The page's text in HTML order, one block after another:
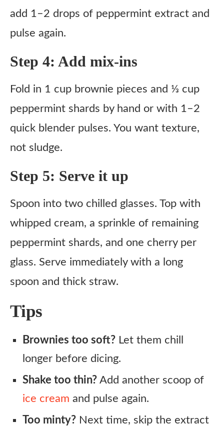
add 1–2 drops of peppermint extract and
pulse again.
Step 4: Add mix-ins
Fold in 1 cup brownie pieces and ⅓ cup
peppermint shards by hand or with 1–2
quick blender pulses. You want texture,
not sludge.
Step 5: Serve it up
Spoon into two chilled glasses. Top with
whipped cream, a sprinkle of remaining
peppermint shards, and one cherry per
glass. Serve immediately with a long
spoon and thick straw.
Tips
Brownies too soft? Let them chill
longer before dicing.
Shake too thin? Add another scoop of
ice cream and pulse again.
Too minty? Next time, skip the extract